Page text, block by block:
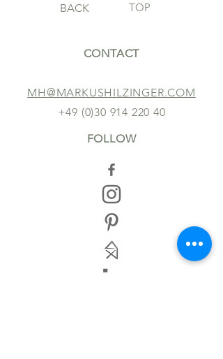
BACK TOP
CONTACT
MH@MARKUSHILZINGER.COM
+49 (0)30 914 220 40
FOLLOW